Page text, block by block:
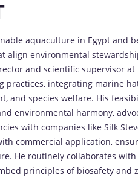
aquaculture in Egypt and
align environmental
and scientific supervisor
practices, integrating marine
and species welfare. His
environmental harmony,
with companies like Silk
commercial application,
He routinely collaborates
principles of biosafety and